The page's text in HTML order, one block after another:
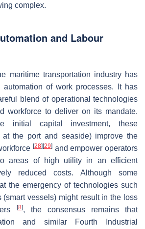
complex.
and Labour
maritime transportation industry has
of work processes. It has
blend of operational technologies
workforce to deliver on its mandate.
initial capital investment, these
at the port and seaside) improve the
[28] [29]and empower operators
areas of high utility in an efficient
reduced costs. Although some
the emergency of technologies such
(smart vessels) might result in the loss
[8], the consensus remains that
and similar Fourth Industrial